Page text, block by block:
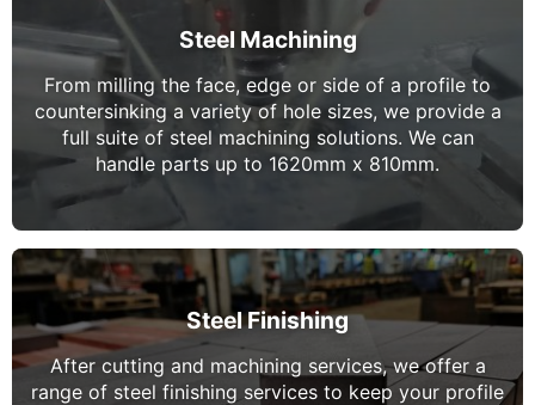
Steel Machining
From milling the face, edge or side of a profile to
countersinking a variety of hole sizes, we provide a
full suite of steel machining solutions. We can
handle parts up to 1620mm x 810mm.
Steel Finishing
After cutting and machining services, we offer a
range of steel finishing services to keep your profile